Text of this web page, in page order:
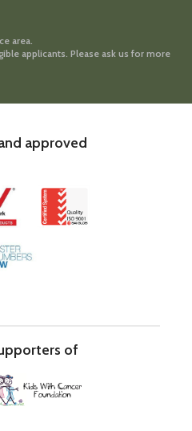
area.
applicants. Please ask us for more
approved
of